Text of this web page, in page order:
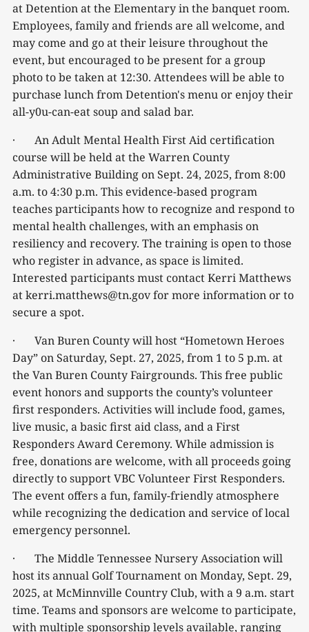
at Detention at the Elementary in the banquet room.
Employees, family and friends are all welcome, and
may come and go at their leisure throughout the
event, but encouraged to be present for a group
photo to be taken at 12:30. Attendees will be able to
purchase lunch from Detention's menu or enjoy their
all-y0u-can-eat soup and salad bar.
· An Adult Mental Health First Aid certification
course will be held at the Warren County
Administrative Building on Sept. 24, 2025, from 8:00
a.m. to 4:30 p.m. This evidence-based program
teaches participants how to recognize and respond to
mental health challenges, with an emphasis on
resiliency and recovery. The training is open to those
who register in advance, as space is limited.
Interested participants must contact Kerri Matthews
at kerri.matthews@tn.gov for more information or to
secure a spot.
· Van Buren County will host “Hometown Heroes
Day” on Saturday, Sept. 27, 2025, from 1 to 5 p.m. at
the Van Buren County Fairgrounds. This free public
event honors and supports the county’s volunteer
first responders. Activities will include food, games,
live music, a basic first aid class, and a First
Responders Award Ceremony. While admission is
free, donations are welcome, with all proceeds going
directly to support VBC Volunteer First Responders.
The event offers a fun, family-friendly atmosphere
while recognizing the dedication and service of local
emergency personnel.
· The Middle Tennessee Nursery Association will
host its annual Golf Tournament on Monday, Sept. 29,
2025, at McMinnville Country Club, with a 9 a.m. start
time. Teams and sponsors are welcome to participate,
with multiple sponsorship levels available, ranging